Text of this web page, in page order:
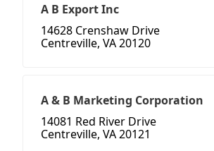
A B Export Inc
14628 Crenshaw Drive
Centreville, VA 20120
A & B Marketing Corporation
14081 Red River Drive
Centreville, VA 20121